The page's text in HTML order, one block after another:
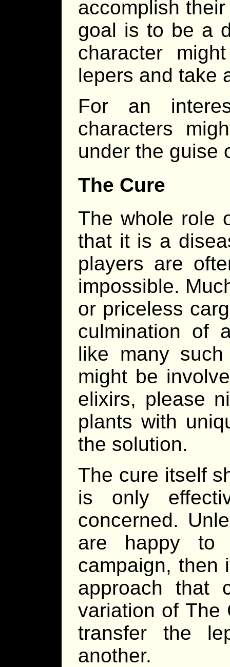
accomplish
goal is to be a
character
lepers and take
For an
characters
under the guise
The Cure
The whole role
that it is a
players are
impossible.
or priceless
culmination of
like many
might be
elixirs, please
plants with
the solution.
The cure itself
is only
concerned.
are happy to
campaign, then
approach that
variation of The
transfer the
another.